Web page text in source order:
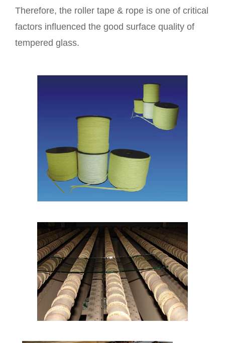
Therefore, the roller tape & rope is one of critical
factors influenced the good surface quality of
tempered glass.